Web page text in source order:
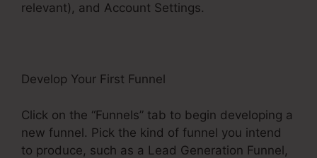
relevant), and Account Settings.
Develop Your First Funnel
Click on the “Funnels” tab to begin developing a
new funnel. Pick the kind of funnel you intend
to produce, such as a Lead Generation Funnel,